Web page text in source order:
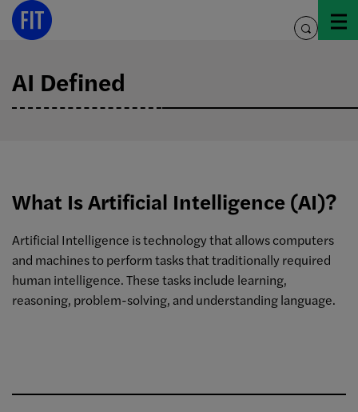
Skip
toggle
AI Defined
What Is Artificial Intelligence (AI)?
Artificial Intelligence is technology that allows computers
and machines to perform tasks that traditionally required
human intelligence. These tasks include learning,
reasoning, problem-solving, and understanding language.